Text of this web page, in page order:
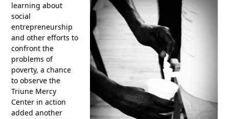
learning about
social
entrepreneurship
and other efforts to
confront the
problems of
poverty, a chance
to observe the
Triune Mercy
Center in action
added another